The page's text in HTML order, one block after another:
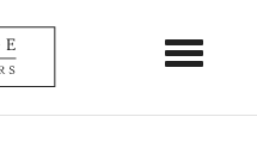
Toggle